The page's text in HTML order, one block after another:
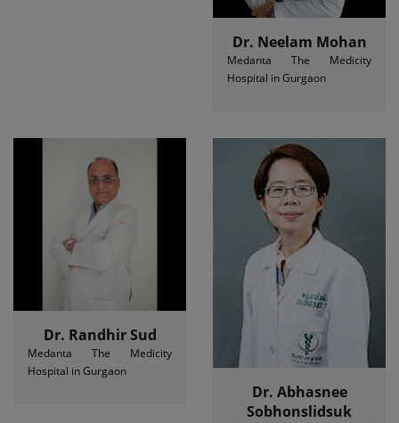
Dr. Neelam Mohan
Medanta The Medicity
Hospital in Gurgaon
Dr. Randhir Sud
Medanta The Medicity
Hospital in Gurgaon
Dr. Abhasnee
Sobhonslidsuk